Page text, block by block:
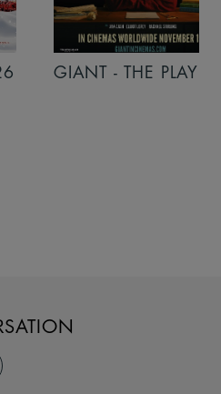
GIANT - THE PLAY